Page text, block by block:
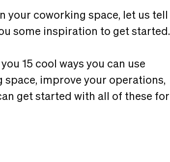
your coworking space, let us tell
some inspiration to get started.
15 cool ways you can use
improve your operations,
get started with all of these for